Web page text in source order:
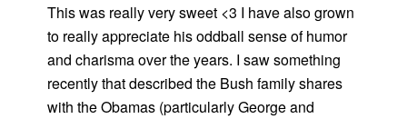
This was really very sweet <3 I have also grown
to really appreciate his oddball sense of humor
and charisma over the years. I saw something
recently that described the Bush family shares
with the Obamas (particularly George and